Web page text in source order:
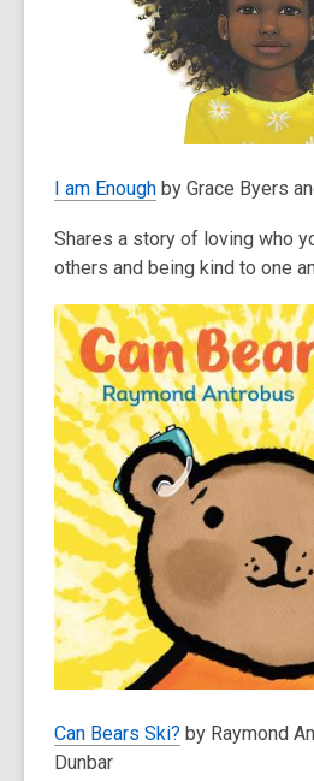
I am Enough by Grace Byers
Shares a story of loving who
others and being kind to one
Can Bears Ski? by Raymond
Dunbar